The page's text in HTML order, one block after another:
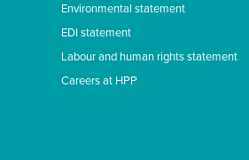
Environmental statement
EDI statement
Labour and human rights statement
Careers at HPP